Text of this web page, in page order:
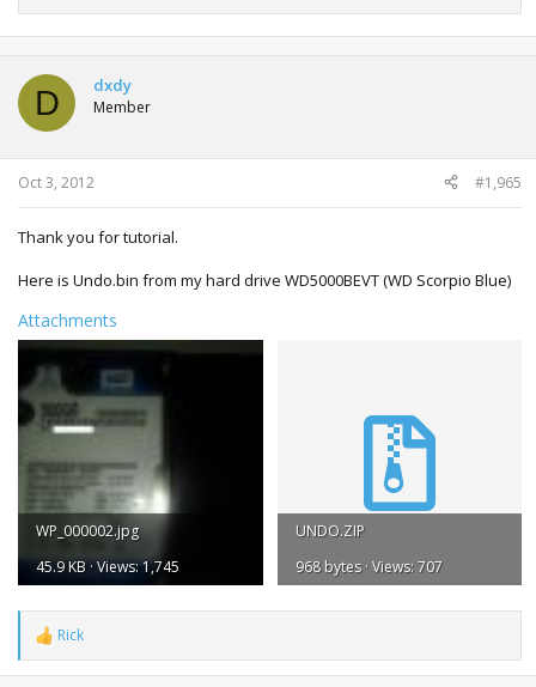
D dxdy
Member
Oct 3, 2012 #1,965
Thank you for tutorial.
Here is Undo.bin from my hard drive WD5000BEVT (WD Scorpio Blue)
Attachments
WP_000002.jpg
45.9 KB · Views: 1,745
UNDO.ZIP
968 bytes · Views: 707
R
e
a
Rick